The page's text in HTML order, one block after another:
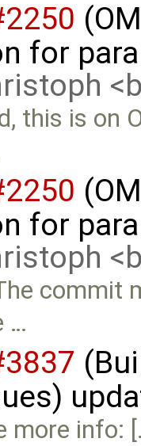
for
this is on
for
commit
…
more info: